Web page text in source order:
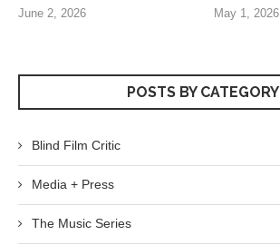
June 2, 2026 May 1, 2026
POSTS BY CATEGORY
Blind Film Critic
Media + Press
The Music Series